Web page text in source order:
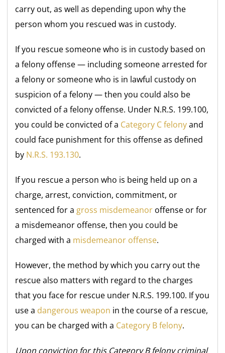
carry out, as well as depending upon why the
person whom you rescued was in custody.
If you rescue someone who is in custody based on
a felony offense — including someone arrested for
a felony or someone who is in lawful custody on
suspicion of a felony — then you could also be
convicted of a felony offense. Under N.R.S. 199.100,
you could be convicted of a Category C felonyand
could face punishment for this offense as defined
by N.R.S. 193.130.
If you rescue a person who is being held up on a
charge, arrest, conviction, commitment, or
sentenced for a gross misdemeanor offense or for
a misdemeanor offense, then you could be
charged with a misdemeanor offense.
However, the method by which you carry out the
rescue also matters with regard to the charges
that you face for rescue under N.R.S. 199.100. If you
use a dangerous weapon in the course of a rescue,
you can be charged with a Category B felony.
Upon conviction for this Category B felony criminal